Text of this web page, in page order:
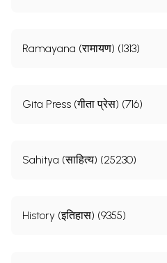
Ramayana (रामायण) (1313)
Gita Press (गीता प्रेस) (716)
Sahitya (साहित्य) (25230)
History (इतिहास) (9355)